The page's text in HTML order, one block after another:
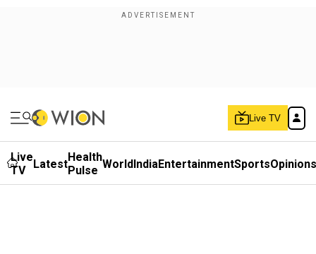
Live TV
Live
TV
LatestHealth
Pulse WorldIndiaEntertainmentSportsOpinions